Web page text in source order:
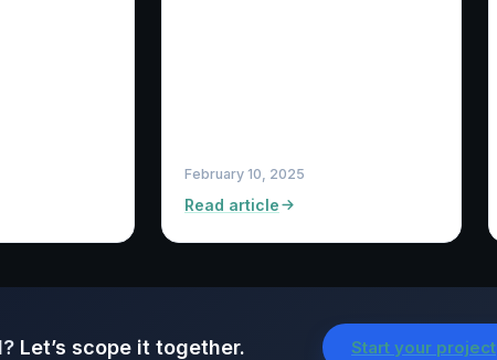
February 10, 2025
Read article
Let’s scope it together. Start your project